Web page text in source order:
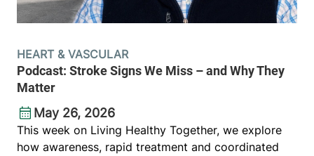
HEART & VASCULAR
Podcast: Stroke Signs We Miss – and Why They
Matter
May 26, 2026
This week on Living Healthy Together, we explore
how awareness, rapid treatment and coordinated